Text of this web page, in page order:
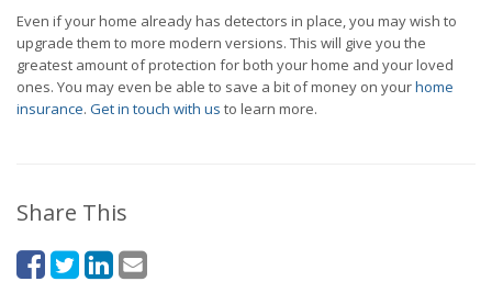
Even if your home already has detectors in place, you may wish to
upgrade them to more modern versions. This will give you the
greatest amount of protection for both your home and your loved
ones. You may even be able to save a bit of money on yourhome
insurance. Get in touch with us to learn more.
Share This